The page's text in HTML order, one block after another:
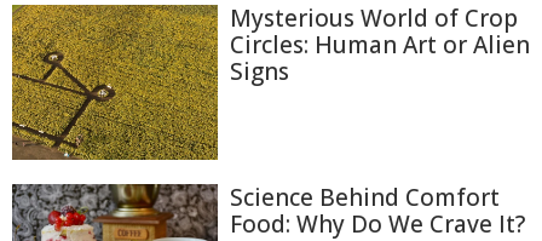
Mysterious World of Crop
Circles: Human Art or Alien
Signs
Science Behind Comfort
Food: Why Do We Crave It?